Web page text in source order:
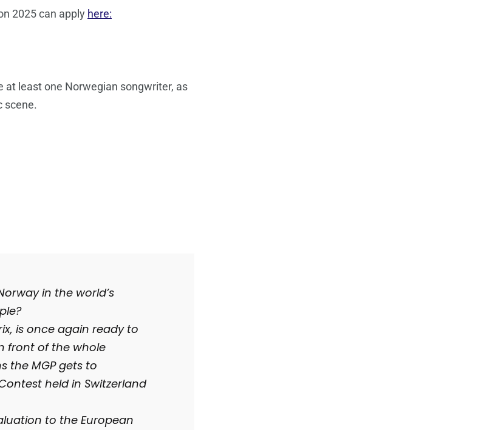
2025 can apply here:
least one Norwegian songwriter, as
scene.
in the world’s
is once again ready to
front of the whole
the MGP gets to
held in Switzerland
to the European